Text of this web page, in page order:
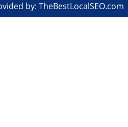
by: TheBestLocalSEO.com